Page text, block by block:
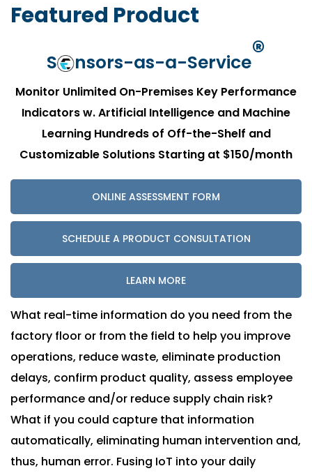
Featured Product
S nsors-as-a-Service®
Monitor Unlimited On-Premises Key Performance
Indicators w. Artificial Intelligence and Machine
LearningHundreds of Off-the-Shelf and
Customizable Solutions Starting at $150/month
ONLINE ASSESSMENT FORM
SCHEDULE A PRODUCT CONSULTATION
LEARN MORE
What real-time information do you need from the
factory floor or from the field to help you improve
operations, reduce waste, eliminate production
delays, confirm product quality, assess employee
performance and/or reduce supply chain risk?
What if you could capture that information
automatically, eliminating human intervention and,
thus, human error. Fusing IoT into your daily